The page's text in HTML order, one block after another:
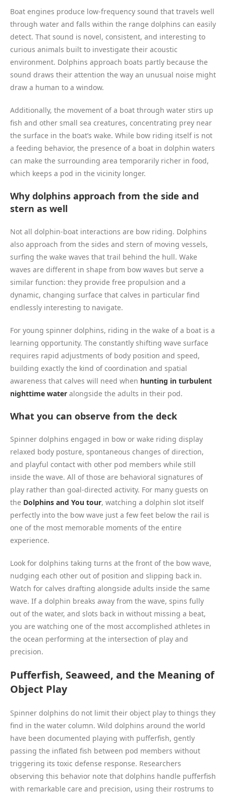
Boat engines produce low-frequency sound that travels well
through water and falls within the range dolphins can easily
detect. That sound is novel, consistent, and interesting to
curious animals built to investigate their acoustic
environment. Dolphins approach boats partly because the
sound draws their attention the way an unusual noise might
draw a human to a window.
Additionally, the movement of a boat through water stirs up
fish and other small sea creatures, concentrating prey near
the surface in the boat’s wake. While bow riding itself is not
a feeding behavior, the presence of a boat in dolphin waters
can make the surrounding area temporarily richer in food,
which keeps a pod in the vicinity longer.
Why dolphins approach from the side and
stern as well
Not all dolphin-boat interactions are bow riding. Dolphins
also approach from the sides and stern of moving vessels,
surfing the wake waves that trail behind the hull. Wake
waves are different in shape from bow waves but serve a
similar function: they provide free propulsion and a
dynamic, changing surface that calves in particular find
endlessly interesting to navigate.
For young spinner dolphins, riding in the wake of a boat is a
learning opportunity. The constantly shifting wave surface
requires rapid adjustments of body position and speed,
building exactly the kind of coordination and spatial
awareness that calves will need when hunting in turbulent
nighttime water alongside the adults in their pod.
What you can observe from the deck
Spinner dolphins engaged in bow or wake riding display
relaxed body posture, spontaneous changes of direction,
and playful contact with other pod members while still
inside the wave. All of those are behavioral signatures of
play rather than goal-directed activity. For many guests on
the Dolphins and You tour, watching a dolphin slot itself
perfectly into the bow wave just a few feet below the rail is
one of the most memorable moments of the entire
experience.
Look for dolphins taking turns at the front of the bow wave,
nudging each other out of position and slipping back in.
Watch for calves drafting alongside adults inside the same
wave. If a dolphin breaks away from the wave, spins fully
out of the water, and slots back in without missing a beat,
you are watching one of the most accomplished athletes in
the ocean performing at the intersection of play and
precision.
Pufferfish, Seaweed, and the Meaning of
Object Play
Spinner dolphins do not limit their object play to things they
find in the water column. Wild dolphins around the world
have been documented playing with pufferfish, gently
passing the inflated fish between pod members without
triggering its toxic defense response. Researchers
observing this behavior note that dolphins handle pufferfish
with remarkable care and precision, using their rostrums to